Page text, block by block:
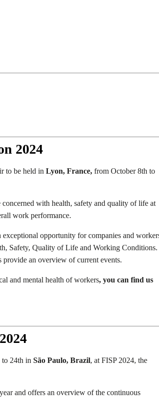
2024
to be held in Lyon, France, from October 8th to
with health, safety and quality of life at
work performance.
opportunity for companies and
Safety, Quality of Life and Working Conditions.
provide an overview of current events.
and mental health of workers, you can find us
24th in São Paulo, Brazil, at FISP 2024, the
and offers an overview of the continuous